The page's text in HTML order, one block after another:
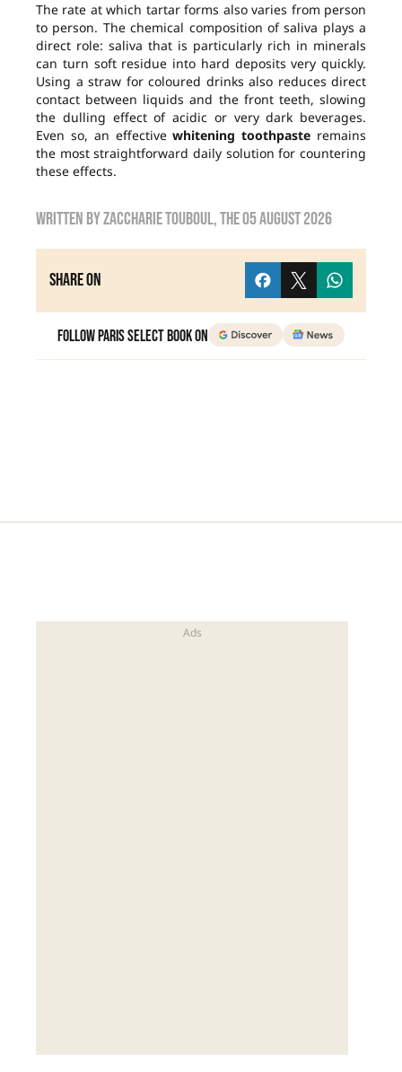
The rate at which tartar forms also varies from person
to person. The chemical composition of saliva plays a
direct role: saliva that is particularly rich in minerals
can turn soft residue into hard deposits very quickly.
Using a straw for coloured drinks also reduces direct
contact between liquids and the front teeth, slowing
the dulling effect of acidic or very dark beverages.
Even so, an effectivewhitening toothpaste remains
the most straightforward daily solution for countering
these effects.
Written byzaccharie touboul, the05 August 2026
Share on
Follow Paris Select Book on